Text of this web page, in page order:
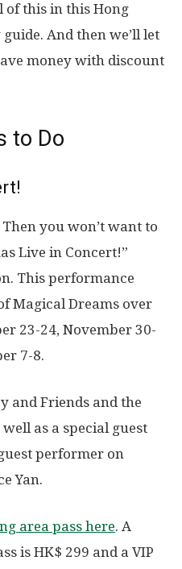
of this in this Hong
And then we’ll let
money with discount
to Do
you won’t want to
Live in Concert!”
This performance
Magical Dreams over
23-24, November 30-
7-8.
and Friends and the
well as a special guest
performer on
Yan.
area pass here. A
is HK$ 299 and a VIP